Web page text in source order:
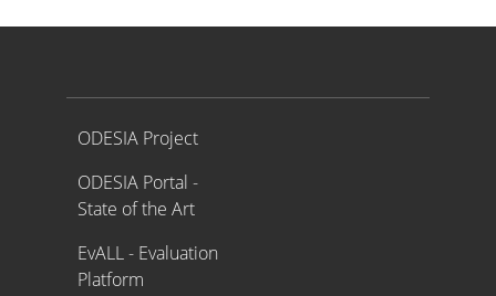
Proyecto ODESIA
ODESIA Project
ODESIA Portal -
State of the Art
EvALL - Evaluation
Platform